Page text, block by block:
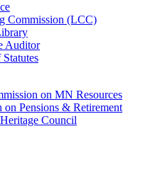
Commission (LCC)
Auditor
on MN Resources
Pensions & Retirement
Council